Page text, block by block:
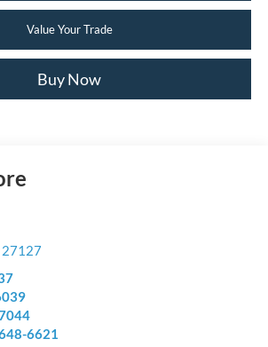
Value Your Trade
Buy Now
27127
6621